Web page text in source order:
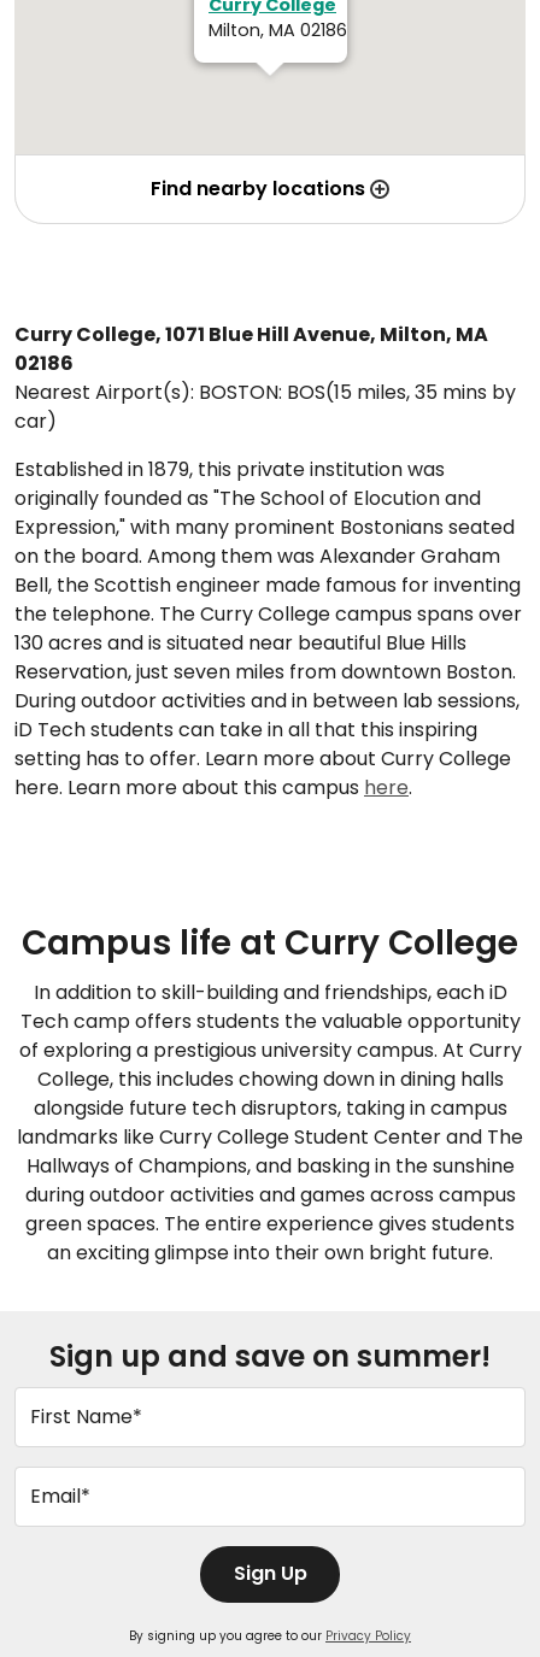
Milton, MA 02186
Find nearby locations
Curry College, 1071 Blue Hill Avenue, Milton, MA
02186
Nearest Airport(s): BOSTON: BOS(15 miles, 35 mins by
car)
Established in 1879, this private institution was
originally founded as "The School of Elocution and
Expression," with many prominent Bostonians seated
on the board. Among them was Alexander Graham
Bell, the Scottish engineer made famous for inventing
the telephone. The Curry College campus spans over
130 acres and is situated near beautiful Blue Hills
Reservation, just seven miles from downtown Boston.
During outdoor activities and in between lab sessions,
iD Tech students can take in all that this inspiring
setting has to offer. Learn more about Curry College
here. Learn more about this campus here.
Campus life at Curry College
In addition to skill-building and friendships, each iD
Tech camp offers students the valuable opportunity
of exploring a prestigious university campus. At Curry
College, this includes chowing down in dining halls
alongside future tech disruptors, taking in campus
landmarks like Curry College Student Center and The
Hallways of Champions, and basking in the sunshine
during outdoor activities and games across campus
green spaces. The entire experience gives students
an exciting glimpse into their own bright future.
Sign up and save on summer!
First Name*
Email*
Sign Up
By signing up you agree to our Privacy Policy